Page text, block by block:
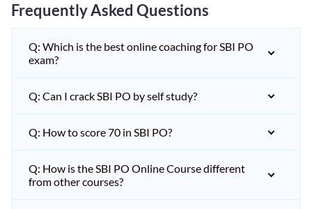
Frequently Asked Questions
Q: Which is the best online coaching for SBI PO
exam?
Q: Can I crack SBI PO by self study?
Q: How to score 70 in SBI PO?
Q: How is the SBI PO Online Course different
from other courses?